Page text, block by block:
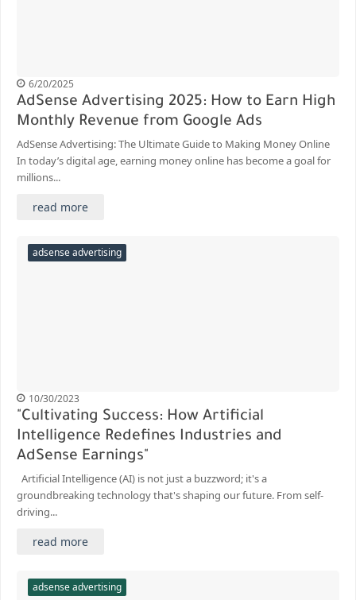
6/20/2025
AdSense Advertising 2025: How to Earn High
Monthly Revenue from Google Ads
AdSense Advertising: The Ultimate Guide to Making Money Online
In today’s digital age, earning money online has become a goal for
millions...
read more
adsense advertising
10/30/2023
"Cultivating Success: How Artificial
Intelligence Redefines Industries and
AdSense Earnings"
Artificial Intelligence (AI) is not just a buzzword; it's a
groundbreaking technology that's shaping our future. From self-
driving...
read more
adsense advertising